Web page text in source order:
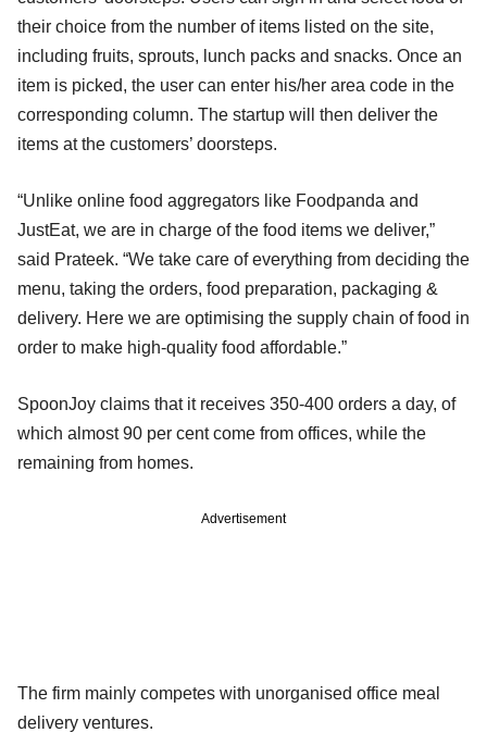
their choice from the number of items listed on the site,
including fruits, sprouts, lunch packs and snacks. Once an
item is picked, the user can enter his/her area code in the
corresponding column. The startup will then deliver the
items at the customers’ doorsteps.
“Unlike online food aggregators like Foodpanda and
JustEat, we are in charge of the food items we deliver,”
said Prateek. “We take care of everything from deciding the
menu, taking the orders, food preparation, packaging &
delivery. Here we are optimising the supply chain of food in
order to make high-quality food affordable.”
SpoonJoy claims that it receives 350-400 orders a day, of
which almost 90 per cent come from offices, while the
remaining from homes.
Advertisement
The firm mainly competes with unorganised office meal
delivery ventures.